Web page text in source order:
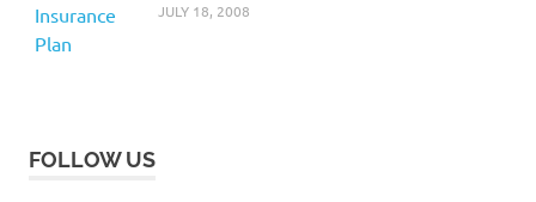
JULY 18, 2008
FOLLOW US